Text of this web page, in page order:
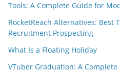
Tools: A Complete Guide for
RocketReach Alternatives: Best
Recruitment Prospecting
What Is a Floating Holiday
VTuber Graduation: A